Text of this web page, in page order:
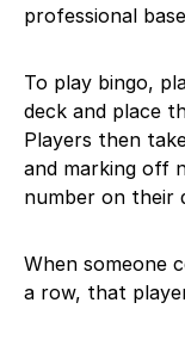
professional
To play bingo,
deck and place
Players then
and marking off
number on their
When someone
a row, that